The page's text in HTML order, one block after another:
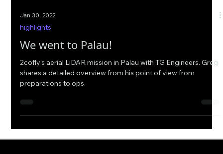
Jan 30, 2022
highlights
We went to Palau!
2cofly's aerial LiDAR mission in Palau with TG Engineers. Greg
preparations to ops.